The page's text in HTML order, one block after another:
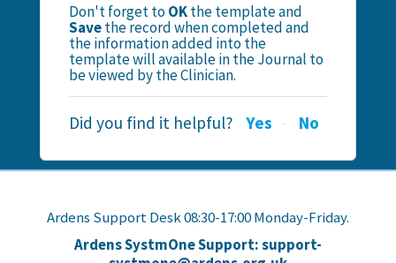
Don't forget toOKthe template and
Savethe record when completed and
the information added into the
template will available in the Journal to
be viewed by the Clinician.
Did you find it helpful? Yes No
Ardens Support Desk 08:30-17:00 Monday-Friday.
Ardens SystmOne Support: support-